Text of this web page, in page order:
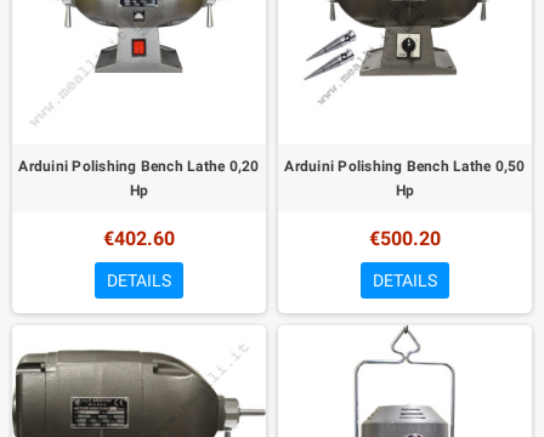
Arduini Polishing Bench Lathe 0,20
Hp
€402.60
DETAILS
Arduini Polishing Bench Lathe 0,50
Hp
€500.20
DETAILS